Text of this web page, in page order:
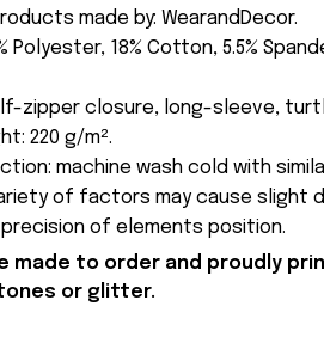
made by: WearandDecor.
Polyester, 18% Cotton, 5.5%
zipper closure, long-sleeve,
220 g/m².
machine wash cold with
of factors may cause
of elements position.
made to order and proudly
or glitter.